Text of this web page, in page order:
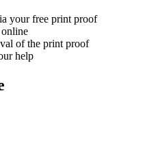
your free print proof
of the print proof
help